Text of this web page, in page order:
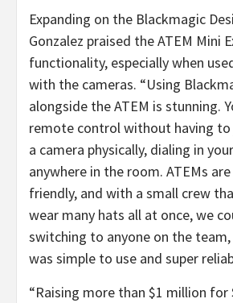
Expanding on the Blackmagic
Gonzalez praised the ATEM Mini
functionality, especially when
with the cameras. “Using
alongside the ATEM is stunning.
remote control without having
a camera physically, dialing in
anywhere in the room. ATEMs
friendly, and with a small crew
wear many hats all at once, we
switching to anyone on the team,
was simple to use and super
“Raising more than $1 million for